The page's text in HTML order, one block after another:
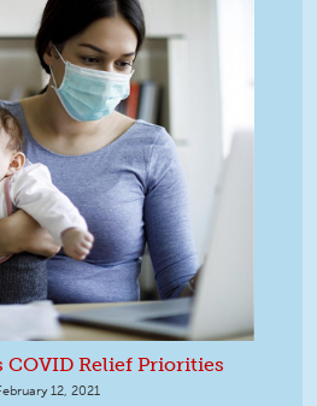
COVID Relief Priorities
12, 2021